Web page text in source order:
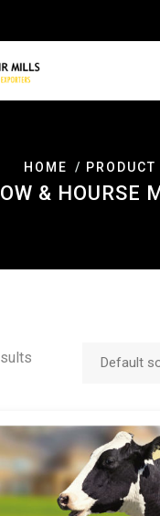
HOME PRODUCT
& HOURSE